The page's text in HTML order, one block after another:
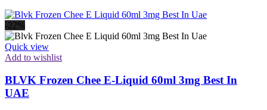
-22%
Quick view
Add to wishlist
BLVK Frozen Chee E-Liquid 60ml 3mg Best In
UAE